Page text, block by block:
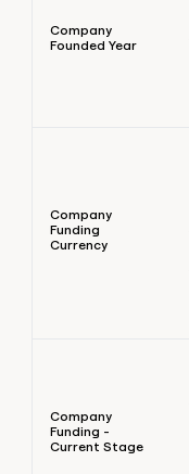
Company
Founded Year
Company
Funding
Currency
Company
Funding -
Current Stage